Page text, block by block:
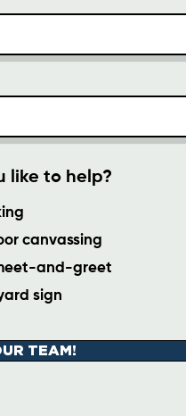
like to help?
canvassing
and-greet
sign
TEAM!